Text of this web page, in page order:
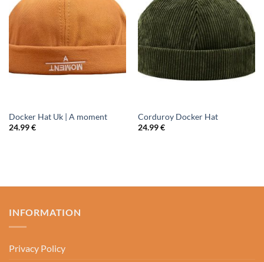
Docker Hat Uk | A moment
24.99€
Corduroy Docker Hat
24.99€
INFORMATION
Privacy Policy